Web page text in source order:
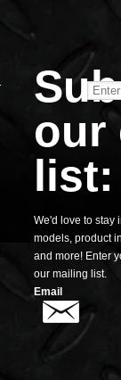
our
list:
We'd love to stay
models, product
and more! Enter
our mailing list.
Email